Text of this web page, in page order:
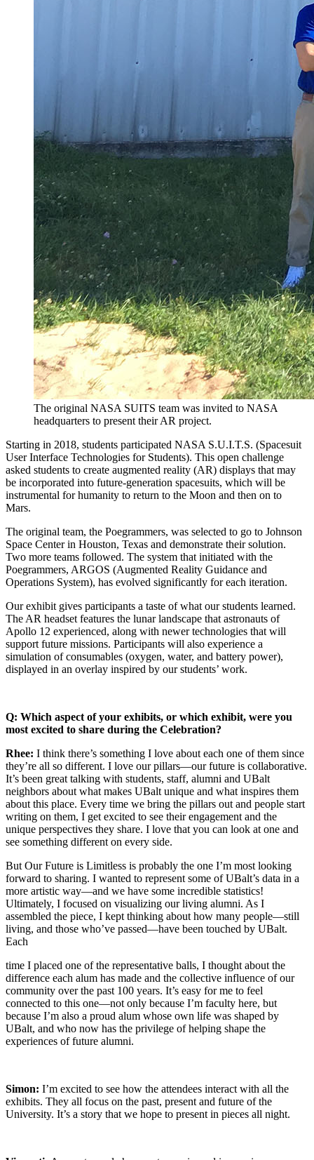
The original NASA SUITS team was invited to NASA
headquarters to present their AR project.
Starting in 2018, students participated NASA S.U.I.T.S. (Spacesuit
User Interface Technologies for Students). This open challenge
asked students to create augmented reality (AR) displays that may
be incorporated into future-generation spacesuits, which will be
instrumental for humanity to return to the Moon and then on to
Mars.
The original team, the Poegrammers, was selected to go to Johnson
Space Center in Houston, Texas and demonstrate their solution.
Two more teams followed. The system that initiated with the
Poegrammers, ARGOS (Augmented Reality Guidance and
Operations System), has evolved significantly for each iteration.
Our exhibit gives participants a taste of what our students learned.
The AR headset features the lunar landscape that astronauts of
Apollo 12 experienced, along with newer technologies that will
support future missions. Participants will also experience a
simulation of consumables (oxygen, water, and battery power),
displayed in an overlay inspired by our students’ work.
Q: Which aspect of your exhibits, or which exhibit, were you
most excited to share during the Celebration?
Rhee: I think there’s something I love about each one of them since
they’re all so different. I love our pillars—our future is collaborative.
It’s been great talking with students, staff, alumni and UBalt
neighbors about what makes UBalt unique and what inspires them
about this place. Every time we bring the pillars out and people start
writing on them, I get excited to see their engagement and the
unique perspectives they share. I love that you can look at one and
see something different on every side.
But Our Future is Limitless is probably the one I’m most looking
forward to sharing. I wanted to represent some of UBalt’s data in a
more artistic way—and we have some incredible statistics!
Ultimately, I focused on visualizing our living alumni. As I
assembled the piece, I kept thinking about how many people—still
living, and those who’ve passed—have been touched by UBalt.
Each
time I placed one of the representative balls, I thought about the
difference each alum has made and the collective influence of our
community over the past 100 years. It’s easy for me to feel
connected to this one—not only because I’m faculty here, but
because I’m also a proud alum whose own life was shaped by
UBalt, and who now has the privilege of helping shape the
experiences of future alumni.
Simon: I’m excited to see how the attendees interact with all the
exhibits. They all focus on the past, present and future of the
University. It’s a story that we hope to present in pieces all night.